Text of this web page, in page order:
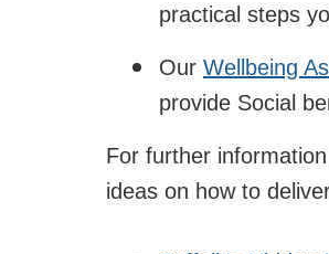
practical steps
Our Wellbeing
provide Social
For further
ideas on how to